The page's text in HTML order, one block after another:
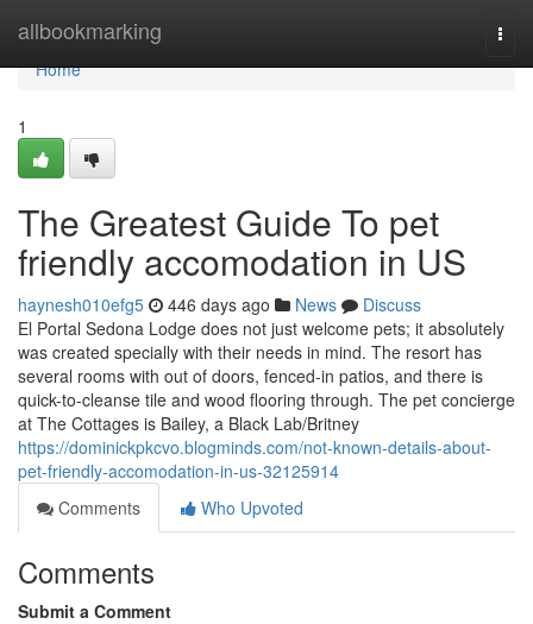
allbookmarking
Home
Home
1
The Greatest Guide To pet
friendly accomodation in US
haynesh010efg5 446 days ago News
Discuss
El Portal Sedona Lodge does not just welcome pets; it absolutely
was created specially with their needs in mind. The resort has
several rooms with out of doors, fenced-in patios, and there is
quick-to-cleanse tile and wood flooring through. The pet concierge
at The Cottages is Bailey, a Black Lab/Britney
https://dominickpkcvo.blogminds.com/not-known-details-about-
pet-friendly-accomodation-in-us-32125914
Comments
Who Upvoted
Comments
Submit a Comment